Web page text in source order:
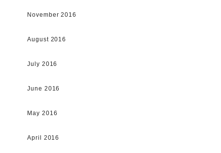
November 2016
August 2016
July 2016
June 2016
May 2016
April 2016